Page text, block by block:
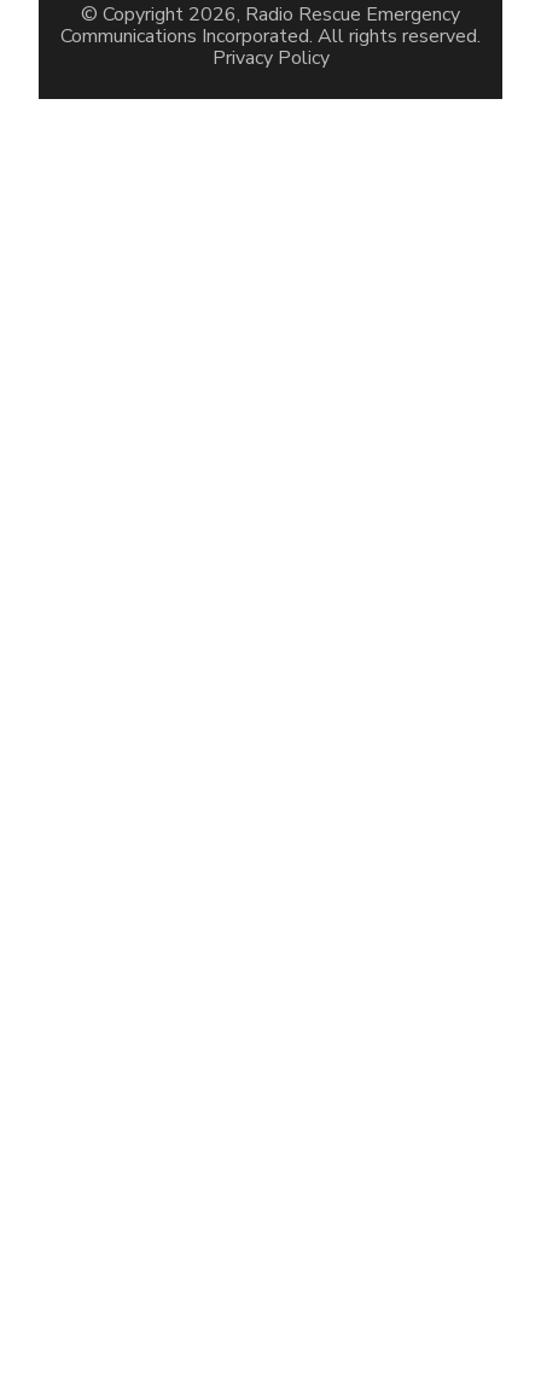
© Copyright 2026, Radio Rescue Emergency
Communications Incorporated. All rights reserved.
Privacy Policy